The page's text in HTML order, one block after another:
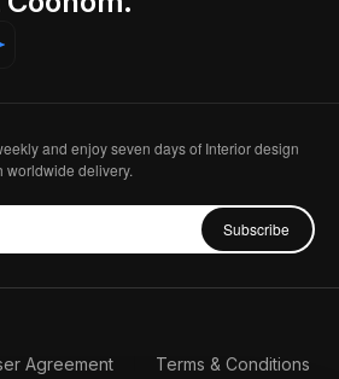
and enjoy seven days of Interior design
worldwide delivery.
Subscribe
Agreement Terms & Conditions